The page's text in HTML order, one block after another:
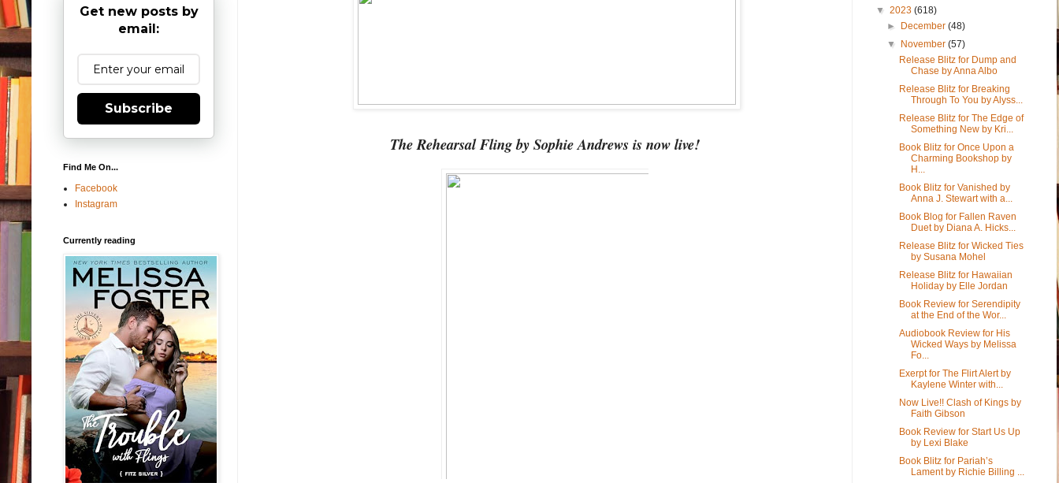
The Rehearsal Fling by Sophie Andrews is now live!
Get new posts by
email:
Subscribe
Find Me On...
Facebook
Instagram
Currently reading
▼ 2023 (618)
► December(48)
▼ November(57)
Release Blitz for Dump and
Chase by Anna Albo
Release Blitz for Breaking
Through To You by Alyss...
Release Blitz for The Edge of
Something New by Kri...
Book Blitz for Once Upon a
Charming Bookshop by
H...
Book Blitz for Vanished by
Anna J. Stewart with a...
Book Blog for Fallen Raven
Duet by Diana A. Hicks...
Release Blitz for Wicked Ties
by Susana Mohel
Release Blitz for Hawaiian
Holiday by Elle Jordan
Book Review for Serendipity
at the End of the Wor...
Audiobook Review for His
Wicked Ways by Melissa
Fo...
Exerpt for The Flirt Alert by
Kaylene Winter with...
Now Live!! Clash of Kings by
Faith Gibson
Book Review for Start Us Up
by Lexi Blake
Book Blitz for Pariah’s
Lament by Richie Billing ...